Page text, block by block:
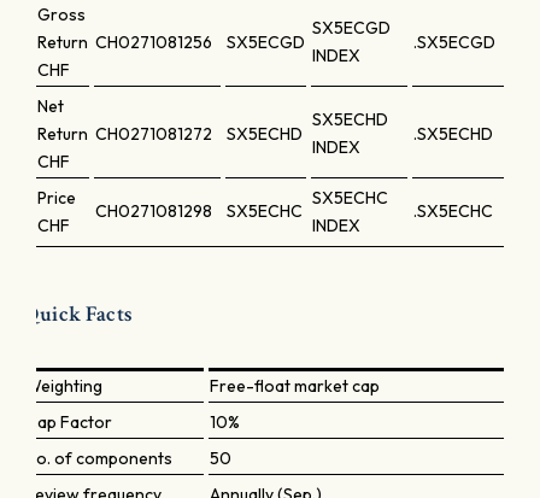
Gross
Return
CHF
CH0271081256 SX5ECGD
SX5ECGD
INDEX
.SX5ECGD
Net
Return
CHF
CH0271081272 SX5ECHD
SX5ECHD
INDEX
.SX5ECHD
Price
CHF
CH0271081298 SX5ECHC
SX5ECHC
INDEX
.SX5ECHC
Quick Facts
Weighting
Free-float market cap
Cap Factor
10%
No. of components
50